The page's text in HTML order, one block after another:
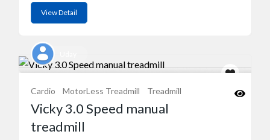
View Detail
Cardio MotorLess Treadmill Treadmill
Vicky 3.0 Speed manual
treadmill